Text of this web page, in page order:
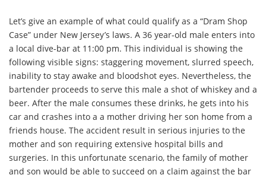
Let’s give an example of what could qualify as a “Dram Shop
Case” under New Jersey’s laws. A 36 year-old male enters into
a local dive-bar at 11:00 pm. This individual is showing the
following visible signs: staggering movement, slurred speech,
inability to stay awake and bloodshot eyes. Nevertheless, the
bartender proceeds to serve this male a shot of whiskey and a
beer. After the male consumes these drinks, he gets into his
car and crashes into a a mother driving her son home from a
friends house. The accident result in serious injuries to the
mother and son requiring extensive hospital bills and
surgeries. In this unfortunate scenario, the family of mother
and son would be able to succeed on a claim against the bar